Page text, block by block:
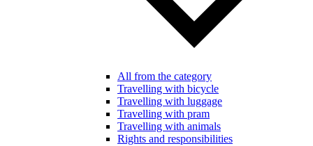
All from the category
Travelling with bicycle
Travelling with luggage
Travelling with pram
Travelling with animals
Rights and responsibilities